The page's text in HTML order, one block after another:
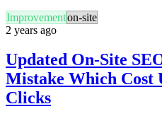
Improvementon-site
2 years ago
Updated On-Site
Mistake Which Cost
Clicks